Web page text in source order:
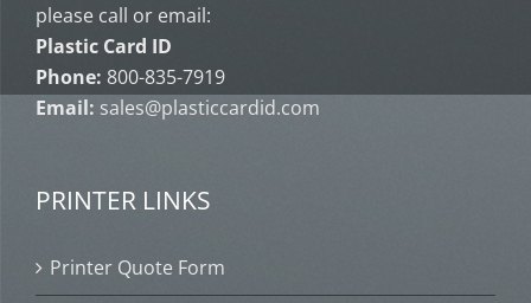
please call or email:
Plastic Card ID
Phone: 800-835-7919
Email: sales@plasticcardid.com
PRINTER LINKS
Printer Quote Form